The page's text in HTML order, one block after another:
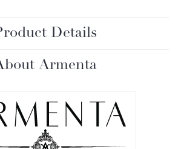
Details
Armenta